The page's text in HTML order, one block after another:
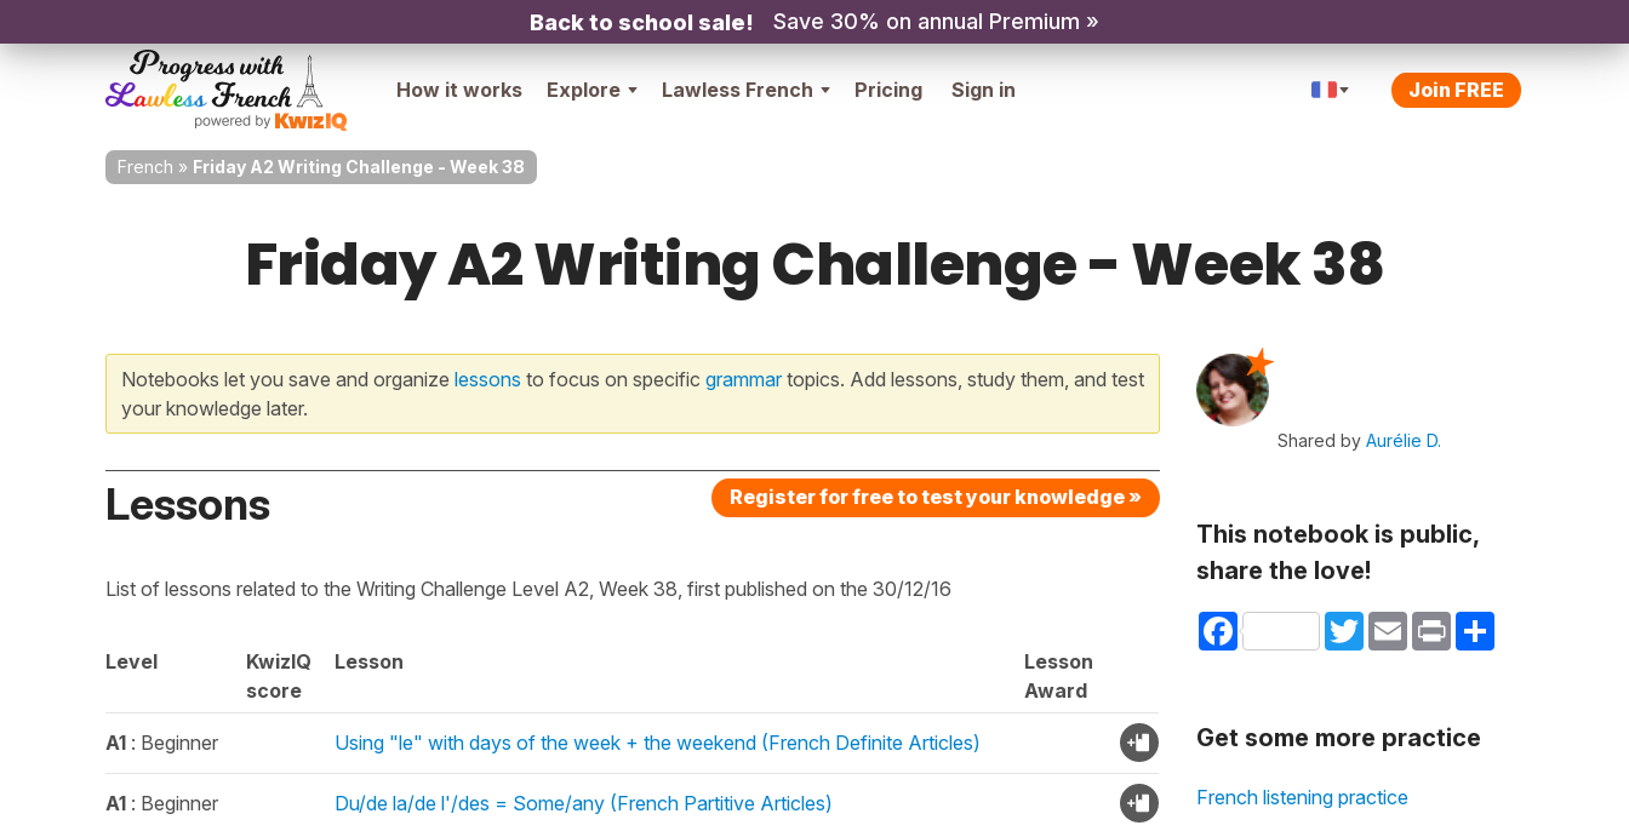
Back to school sale! Save 30% on annual Premium »
How it works Explore Lawless French Pricing Sign in Join FREE
French » Friday A2 Writing Challenge - Week 38
Friday A2 Writing Challenge - Week 38
Notebooks let you save and organize lessons to focus on specific grammartopics. Add lessons, study them, and test
your knowledge later.
Lessons Register for free to test your knowledge »
List of lessons related to the Writing Challenge Level A2, Week 38, first published on the 30/12/16
Level
KwizIQ
score
Lesson
Lesson
Award
A1 : Beginner Using "le" with days of the week + the weekend (French Definite Articles)
A1 : Beginner Du/de la/de l'/des = Some/any (French Partitive Articles)
Shared byAurélie D.
This notebook is public,
share the love!
Facebook TwitterEmail Print Share
Get some more practice
French listening practice